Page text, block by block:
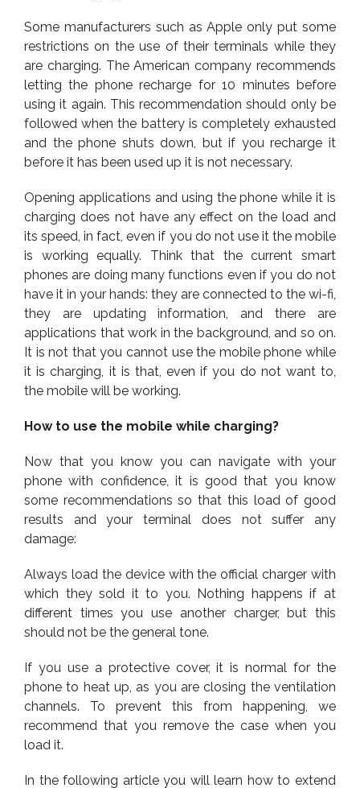
Some manufacturers such as Apple only put some
restrictions on the use of their terminals while they
are charging. The American company recommends
letting the phone recharge for 10 minutes before
using it again. This recommendation should only be
followed when the battery is completely exhausted
and the phone shuts down, but if you recharge it
before it has been used up it is not necessary.
Opening applications and using the phone while it is
charging does not have any effect on the load and
its speed, in fact, even if you do not use it the mobile
is working equally. Think that the current smart
phones are doing many functions even if you do not
have it in your hands: they are connected to the wi-fi,
they are updating information, and there are
applications that work in the background, and so on.
It is not that you cannot use the mobile phone while
it is charging, it is that, even if you do not want to,
the mobile will be working.
How to use the mobile while charging?
Now that you know you can navigate with your
phone with confidence, it is good that you know
some recommendations so that this load of good
results and your terminal does not suffer any
damage:
Always load the device with the official charger with
which they sold it to you. Nothing happens if at
different times you use another charger, but this
should not be the general tone.
If you use a protective cover, it is normal for the
phone to heat up, as you are closing the ventilation
channels. To prevent this from happening, we
recommend that you remove the case when you
load it.
In the following article you will learn how to extend